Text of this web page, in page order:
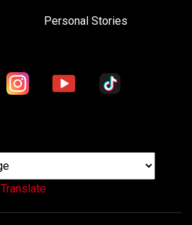
Personal Stories
Translate